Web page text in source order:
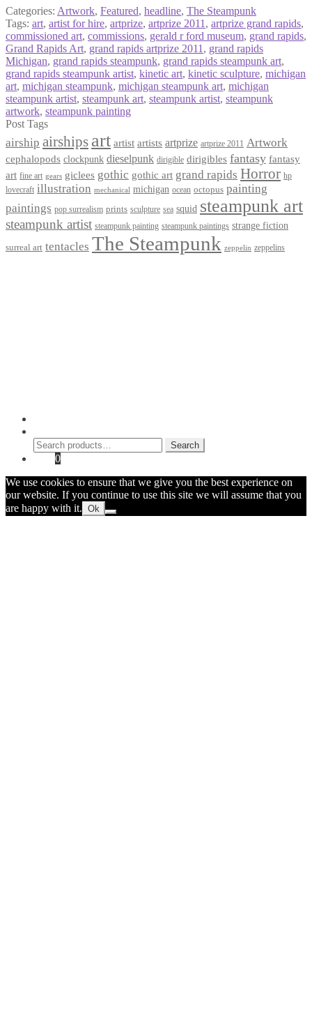
Categories: Artwork, Featured, headline, The Steampunk
Tags: art, artist for hire, artprize, artprize 2011 , artprize grand rapids,
commissioned art, commissions, gerald r ford museum, grand rapids,
Grand Rapids Art, grand rapids artprize 2011 , grand rapids
Michigan, grand rapids steampunk, grand rapids steampunk art,
grand rapids steampunk artist, kinetic art, kinetic sculpture, michigan
art, michigan steampunk, michigan steampunk art, michigan
steampunk artist, steampunk art, steampunk artist, steampunk
artwork, steampunk painting
Post Tags
airship airships art artist artists artprize artprize 2011 Artwork
cephalopods clockpunk dieselpunk dirigible dirigibles fantasy fantasy
art fine art gears giclees gothic gothic art grand rapids Horror hp
lovecraft illustration mechanical michigan ocean octopus painting
paintings pop surrealism prints sculpture sea squid steampunk art
steampunk artist steampunk painting steampunk paintings strange fiction
surreal art tentacles The Steampunk zeppelin zeppelins
Search
for:
Search
0
We use cookies to ensure that we give you the best experience on
our website. If you continue to use this site we will assume that you
are happy with it. Ok